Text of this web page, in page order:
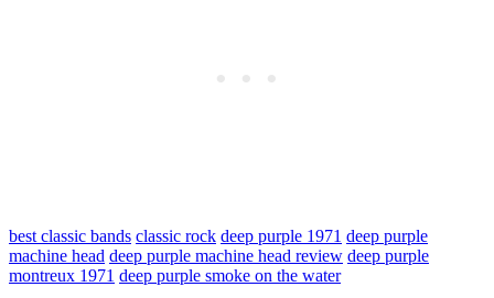
best classic bands classic rock deep purple 1971 deep purple
machine head deep purple machine head review deep purple
montreux 1971 deep purple smoke on the water